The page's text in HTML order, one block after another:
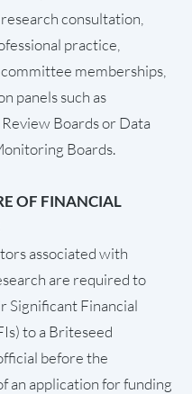
consultation,
practice,
memberships,
panels such as
Boards or Data
Boards.
OF FINANCIAL
associated with
are required to
Significant Financial
to a Briteseed
before the
an application for funding